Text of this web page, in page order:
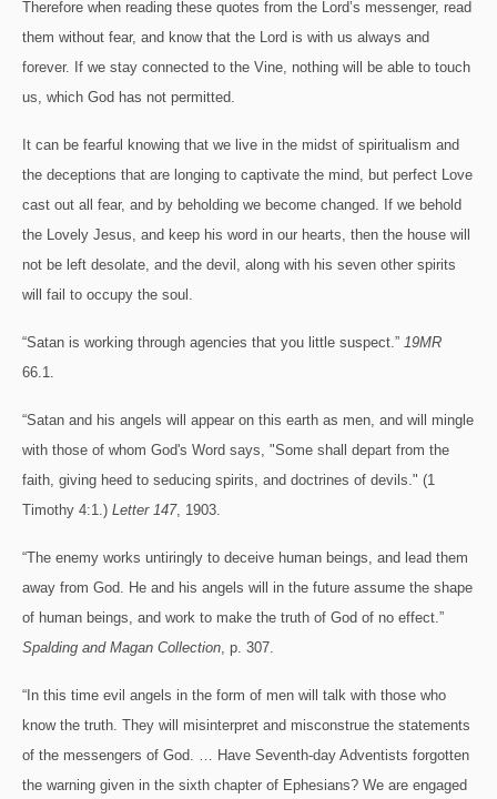
Therefore when reading these quotes from the Lord’s messenger, read
them without fear, and know that the Lord is with us always and
forever. If we stay connected to the Vine, nothing will be able to touch
us, which God has not permitted.
It can be fearful knowing that we live in the midst of spiritualism and
the deceptions that are longing to captivate the mind, but perfect Love
cast out all fear, and by beholding we become changed. If we behold
the Lovely Jesus, and keep his word in our hearts, then the house will
not be left desolate, and the devil, along with his seven other spirits
will fail to occupy the soul.
“Satan is working through agencies that you little suspect.” 19MR
66.1.
“Satan and his angels will appear on this earth as men, and will mingle
with those of whom God's Word says, "Some shall depart from the
faith, giving heed to seducing spirits, and doctrines of devils." (1
Timothy 4:1.) Letter 147, 1903.
“The enemy works untiringly to deceive human beings, and lead them
away from God. He and his angels will in the future assume the shape
of human beings, and work to make the truth of God of no effect.”
Spalding and Magan Collection, p. 307.
“In this time evil angels in the form of men will talk with those who
know the truth. They will misinterpret and misconstrue the statements
of the messengers of God. … Have Seventh-day Adventists forgotten
the warning given in the sixth chapter of Ephesians? We are engaged